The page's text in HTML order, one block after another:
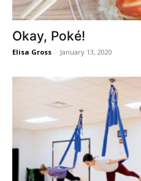
Okay, Poké!
Elisa Gross - January 13, 2020